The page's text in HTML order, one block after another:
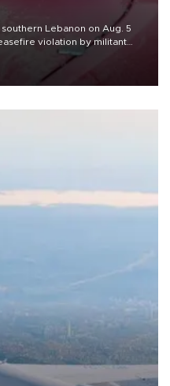
Lebanon on Aug. 5
violation by militant
one person was killed.